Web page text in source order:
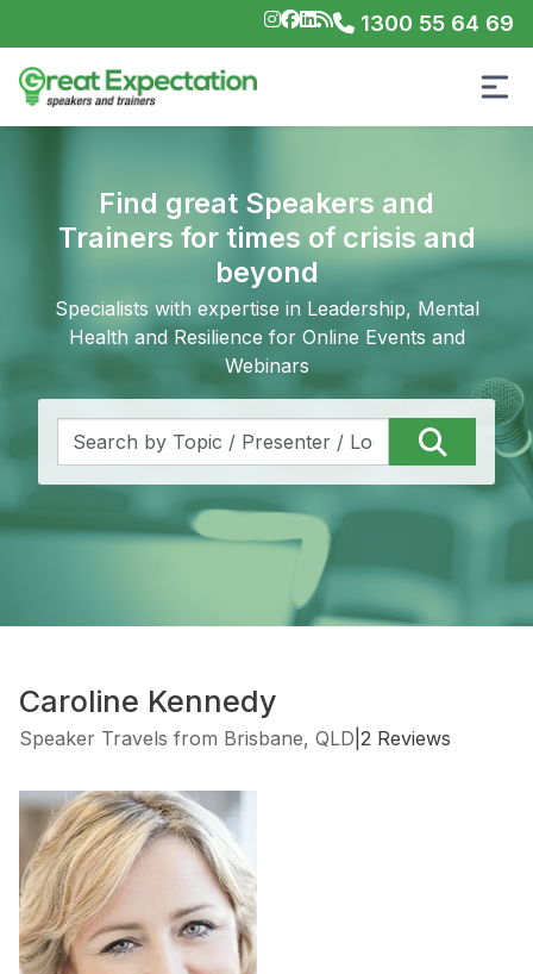
1300 55 64 69
Find great Speakers and
Trainers for times of crisis and
beyond
Specialists with expertise in Leadership, Mental
Health and Resilience for Online Events and
Webinars
Caroline Kennedy
Speaker Travels from Brisbane, QLD 2 Reviews